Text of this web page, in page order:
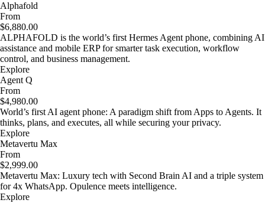
Alphafold
From
$6,880.00
ALPHAFOLD is the world’s first Hermes Agent phone, combining AI
assistance and mobile ERP for smarter task execution, workflow
control, and business management.
Explore
Agent Q
From
$4,980.00
World’s first AI agent phone: A paradigm shift from Apps to Agents. It
thinks, plans, and executes, all while securing your privacy.
Explore
Metavertu Max
From
$2,999.00
Metavertu Max: Luxury tech with Second Brain AI and a triple system
for 4x WhatsApp. Opulence meets intelligence.
Explore